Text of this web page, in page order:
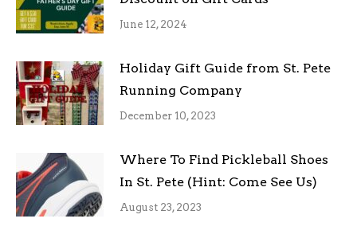
June 12, 2024
Holiday Gift Guide from St. Pete
Running Company
December 10, 2023
Where To Find Pickleball Shoes
In St. Pete (Hint: Come See Us)
August 23, 2023